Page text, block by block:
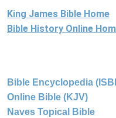
King James Bible Home
Bible History Online
Bible Encyclopedia
Online Bible (KJV)
Naves Topical Bible